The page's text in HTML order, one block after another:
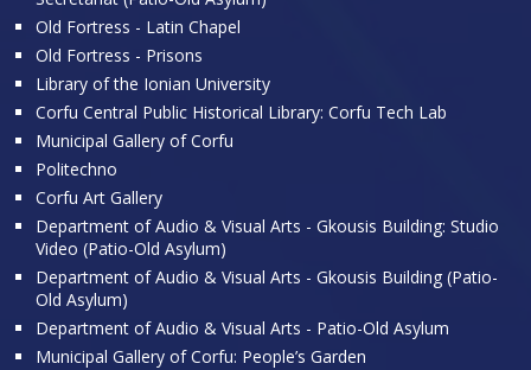
Old Fortress - Latin Chapel
Old Fortress - Prisons
Library of the Ionian University
Corfu Central Public Historical Library: Corfu Tech Lab
Municipal Gallery of Corfu
Politechno
Corfu Art Gallery
Department of Audio & Visual Arts - Gkousis Building: Studio
Video (Patio-Old Asylum)
Department of Audio & Visual Arts - Gkousis Building (Patio-
Old Asylum)
Department of Audio & Visual Arts - Patio-Old Asylum
Municipal Gallery of Corfu: People’s Garden